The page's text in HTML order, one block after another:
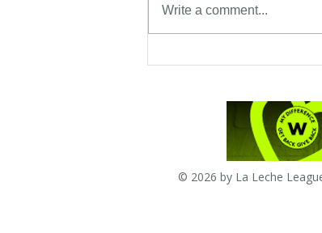
Write a comment...
© 2026 by La Leche